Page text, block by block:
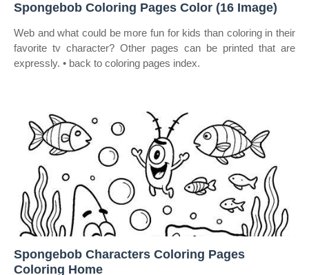
Spongebob Coloring Pages Color (16 Image)
Web and what could be more fun for kids than coloring in their
favorite tv character? Other pages can be printed that are
expressly. • back to coloring pages index.
Spongebob Characters Coloring Pages
Coloring Home